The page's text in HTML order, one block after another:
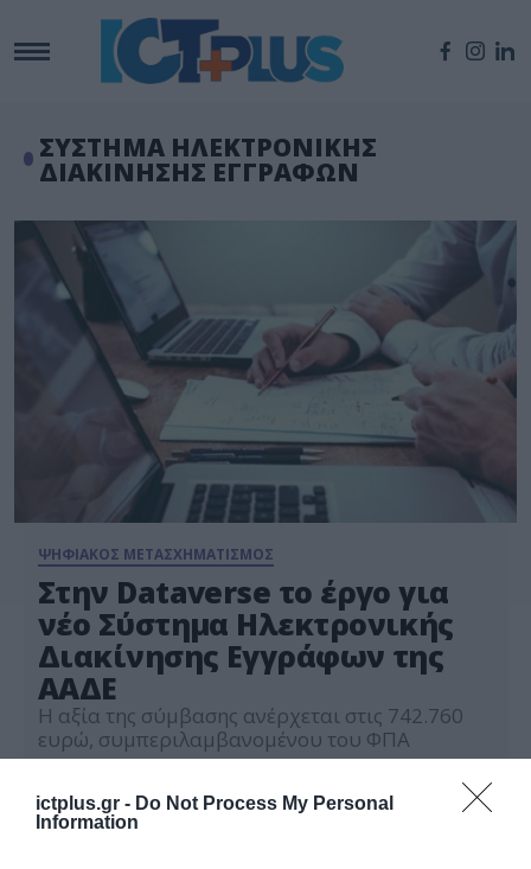
ictplus.gr - Do Not Process My Personal
Information
ΣΥΣΤΗΜΑ ΗΛΕΚΤΡΟΝΙΚΗΣ
ΔΙΑΚΙΝΗΣΗΣ ΕΓΓΡΑΦΩΝ
ΨΗΦΙΑΚΟΣ ΜΕΤΑΣΧΗΜΑΤΙΣΜΟΣ
Στην Dataverse το έργο για
νέο Σύστημα Ηλεκτρονικής
Διακίνησης Εγγράφων της
ΑΑΔΕ
Η αξία της σύμβασης ανέρχεται στις 742.760
ευρώ, συμπεριλαμβανομένου του ΦΠΑ